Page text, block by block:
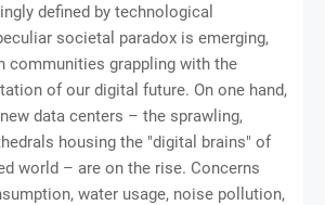
defined by technological
societal paradox is emerging,
communities grappling with the
of our digital future. On one hand,
data centers – the sprawling,
housing the "digital brains" of
world – are on the rise. Concerns
water usage, noise pollution,